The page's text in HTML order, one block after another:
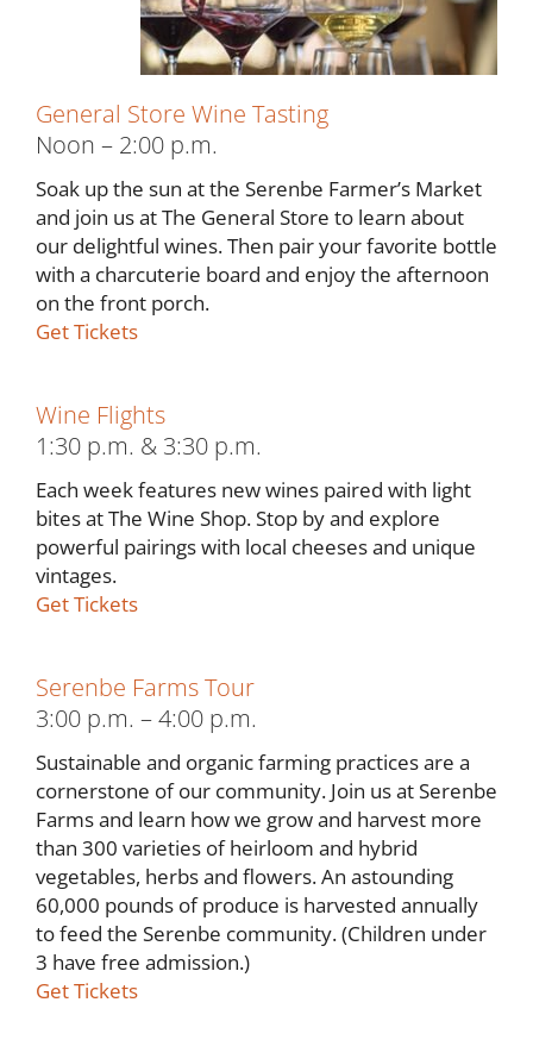
General Store Wine Tasting
Noon – 2:00 p.m.
Soak up the sun at the Serenbe Farmer’s Market
and join us at The General Store to learn about
our delightful wines. Then pair your favorite bottle
with a charcuterie board and enjoy the afternoon
on the front porch.
Get Tickets
Wine Flights
1:30 p.m. & 3:30 p.m.
Each week features new wines paired with light
bites at The Wine Shop. Stop by and explore
powerful pairings with local cheeses and unique
vintages.
Get Tickets
Serenbe Farms Tour
3:00 p.m. – 4:00 p.m.
Sustainable and organic farming practices are a
cornerstone of our community. Join us at Serenbe
Farms and learn how we grow and harvest more
than 300 varieties of heirloom and hybrid
vegetables, herbs and flowers. An astounding
60,000 pounds of produce is harvested annually
to feed the Serenbe community. (Children under
3 have free admission.)
Get Tickets